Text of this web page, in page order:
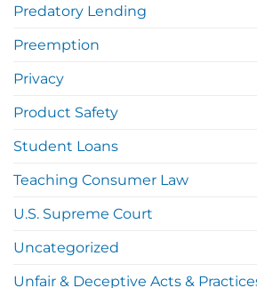
Predatory Lending
Preemption
Privacy
Product Safety
Student Loans
Teaching Consumer Law
U.S. Supreme Court
Uncategorized
Unfair & Deceptive Acts &